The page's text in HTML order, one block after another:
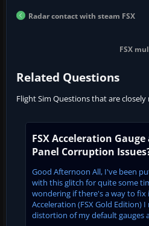
Radar contact with steam FSX
FSX
Related Questions
Flight Sim Questions that are
FSX Acceleration Gauge
Panel Corruption
Good Afternoon All, I've been
with this glitch for quite some
wondering if there's a way to fix
Acceleration (FSX Gold Edition)
distortion of my default gauges